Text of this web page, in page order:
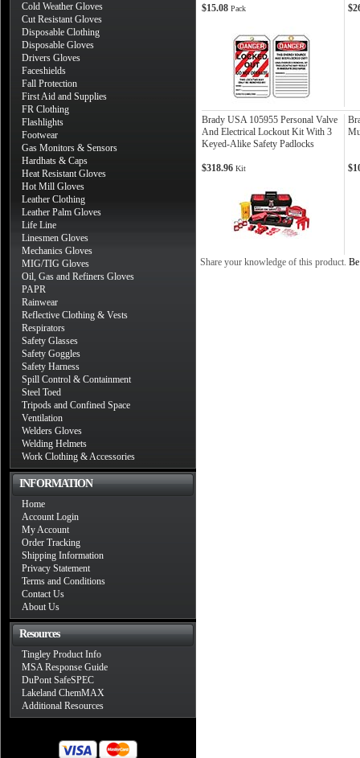
Cold Weather Gloves
Cut Resistant Gloves
Disposable Clothing
Disposable Gloves
Drivers Gloves
Faceshields
Fall Protection
First Aid and Supplies
FR Clothing
Flashlights
Footwear
Gas Monitors & Sensors
Hardhats & Caps
Heat Resistant Gloves
Hot Mill Gloves
Leather Clothing
Leather Palm Gloves
Life Line
Linesmen Gloves
Mechanics Gloves
MIG/TIG Gloves
Oil, Gas and Refiners Gloves
PAPR
Rainwear
Reflective Clothing & Vests
Respirators
Safety Glasses
Safety Goggles
Safety Harness
Spill Control & Containment
Steel Toed
Tripods and Confined Space
Ventilation
Welders Gloves
Welding Helmets
Work Clothing & Accessories
INFORMATION
Home
Account Login
My Account
Order Tracking
Shipping Information
Privacy Statement
Terms and Conditions
Contact Us
About Us
Resources
Tingley Product Info
MSA Response Guide
DuPont SafeSPEC
Lakeland ChemMAX
Additional Resources
$15.08 Pack
Brady USA 105955 Personal Valve
And Electrical Lockout Kit With 3
Keyed-Alike Safety Padlocks
$318.96 Kit
Share your knowledge of this product.